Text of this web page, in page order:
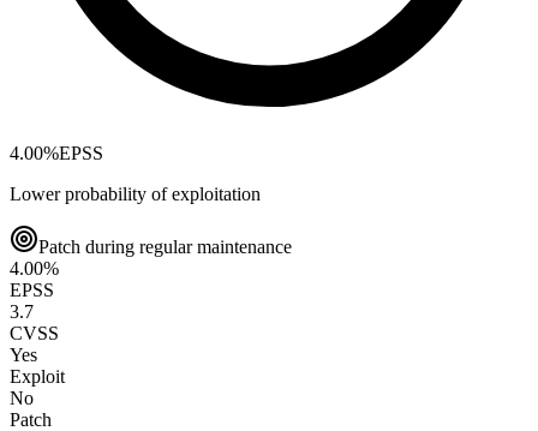
4.00%EPSS
Lower probability of exploitation
Patch during regular maintenance
4.00%
EPSS
3.7
CVSS
Yes
Exploit
No
Patch